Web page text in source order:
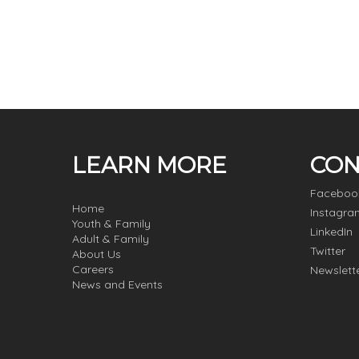
LEARN MORE
Home
Youth & Family
Adult & Family
About Us
Careers
News and Events
LinkedIn
Twitter